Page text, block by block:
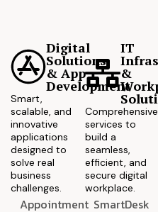
Digital
Solutions
& App
Development
Smart,
scalable, and
innovative
applications
designed to
solve real
business
challenges.
Appointment
IT
&
Comprehensive
services to
build a
seamless,
efficient, and
secure digital
workplace.
SmartDesk